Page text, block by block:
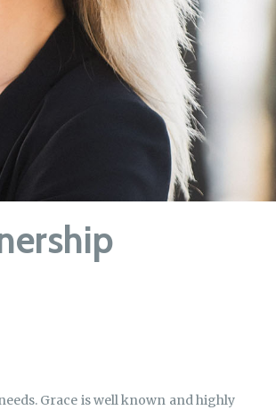
Grace is well known and highly